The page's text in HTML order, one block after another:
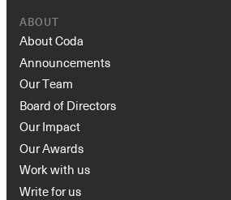
ABOUT
About Coda
Announcements
Our Team
Board of Directors
Our Impact
Our Awards
Work with us
Write for us